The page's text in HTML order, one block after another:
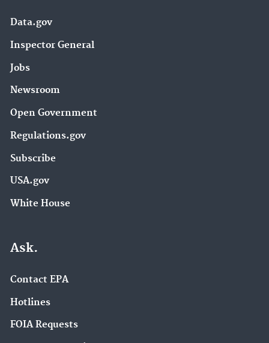
Data.gov
Inspector General
Jobs
Newsroom
Open Government
Regulations.gov
Subscribe
USA.gov
White House
Ask.
Contact EPA
Hotlines
FOIA Requests